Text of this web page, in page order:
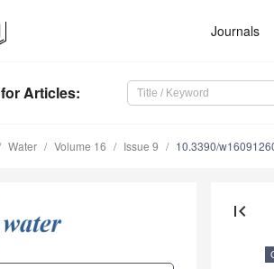
Journals
for Articles:
Water Volume 16 Issue 9 10.3390/
first_page